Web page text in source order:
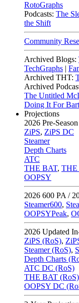
RotoGraphs
Podcasts: The
the Shift
Community
Archived Blogs:
TechGraphs |
Archived THT:
Archived
The Untitled
Doing It For
Projections
2026 Pre-
ZiPS, ZiPS DC
Steamer
Depth Charts
ATC
THE BAT, THE
OOPSY
2026 600 PA /
Steamer600,
OOPSYPeak,
2026 Updated
ZiPS (RoS),
Steamer (RoS),
Depth Charts
ATC DC (RoS)
THE BAT (RoS)
OOPSY DC